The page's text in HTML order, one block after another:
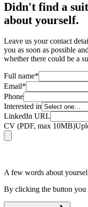
Didn't find a
about yourself.
Leave us your contact
you as soon as possible
whether there could be a
Full name*
Email*
Phone
Interested in
LinkedIn URL
CV (PDF, max 10MB)
A few words about
By clicking the button you